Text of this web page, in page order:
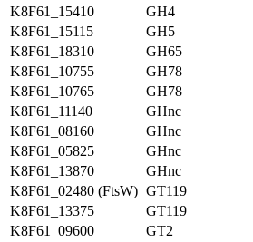
K8F61_15410
GH4
K8F61_15115
GH5
K8F61_18310
GH65
K8F61_10755
GH78
K8F61_10765
GH78
K8F61_11140
GHnc
K8F61_08160
GHnc
K8F61_05825
GHnc
K8F61_13870
GHnc
K8F61_02480 (FtsW) GT119
K8F61_13375
GT119
K8F61_09600
GT2